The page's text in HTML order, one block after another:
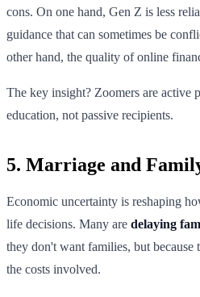
cons. On one hand, Gen Z is less
guidance that can sometimes be
other hand, the quality of online
The key insight? Zoomers are active
education, not passive recipients.
5. Marriage and
Economic uncertainty is reshaping
life decisions. Many are delaying
they don't want families, but because
the costs involved.